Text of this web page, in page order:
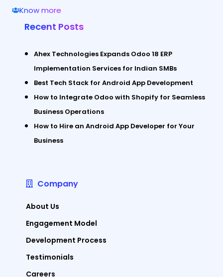
Know more
Recent Posts
Ahex Technologies Expands Odoo 18 ERP
Implementation Services for Indian SMBs
Best Tech Stack for Android App Development
How to Integrate Odoo with Shopify for Seamless
Business Operations
How to Hire an Android App Developer for Your
Business
Company
About Us
Engagement Model
Development Process
Testimonials
Careers